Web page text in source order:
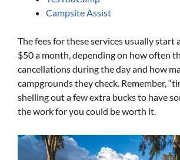
Campsite Assist
The fees for these services usually start
$50 a month, depending on how often
cancellations during the day and how
campgrounds they check. Remember,
shelling out a few extra bucks to have
the work for you could be worth it.